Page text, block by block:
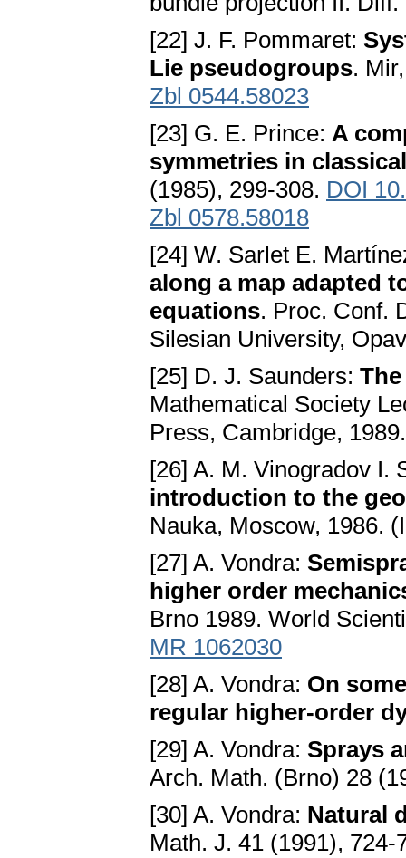
[22] J. F. Pommaret:
Lie pseudogroups.
Zbl 0544.58023
[23] G. E. Prince: A
symmetries in
(1985), 299-308. DOI
Zbl 0578.58018
[24] W. Sarlet E.
along a map adapted
equations. Proc. Conf.
Silesian University,
[25] D. J. Saunders:
Mathematical Society
Press, Cambridge,
[26] A. M. Vinogradov I.
introduction to the
Nauka, Moscow, 1986.
[27] A. Vondra:
higher order
Brno 1989. World
MR 1062030
[28] A. Vondra: On
regular higher-order
[29] A. Vondra: Sprays
Arch. Math. (Brno) 28
[30] A. Vondra: Natural
Math. J. 41 (1991),